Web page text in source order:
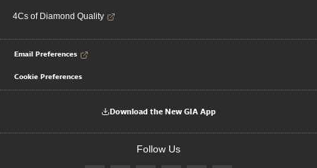
4Cs of Diamond Quality
Email Preferences
Cookie Preferences
Download the New GIA App
Follow Us